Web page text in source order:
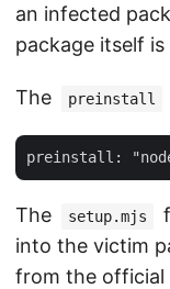
an infected
package itself
The preinstall
The setup.mjs
into the victim
from the official